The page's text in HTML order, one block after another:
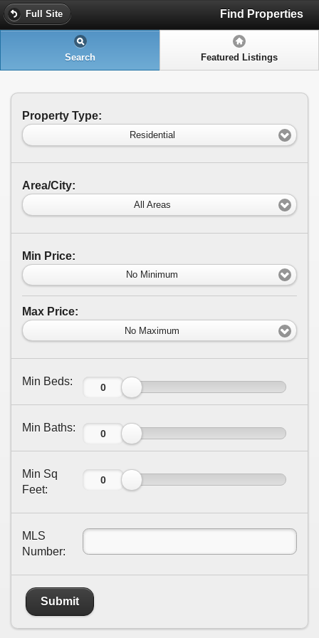
Full Site Find Properties
Search Featured Listings
Property Type:
Residential
Area/City:
All Areas
Min Price:
No Minimum
Max Price:
No Maximum
Min Beds:
Min Baths:
Min Sq
Feet:
MLS
Number:
Submit